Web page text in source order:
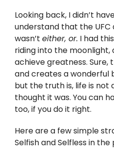
Looking back, I didn’t
understand that the UFC
wasn’t either, or. I had
riding into the moonlight,
achieve greatness. Sure,
and creates a wonderful
but the truth is, life is not
thought it was. You can
too, if you do it right.
Here are a few simple
Selfish and Selfless in